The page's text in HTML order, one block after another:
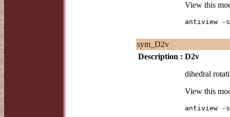
View this
antiview -s
sym_D2v
Description : D2v
dihedral
View this
antiview -s